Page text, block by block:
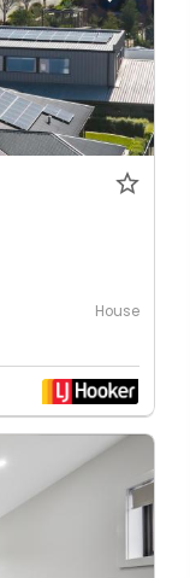
House